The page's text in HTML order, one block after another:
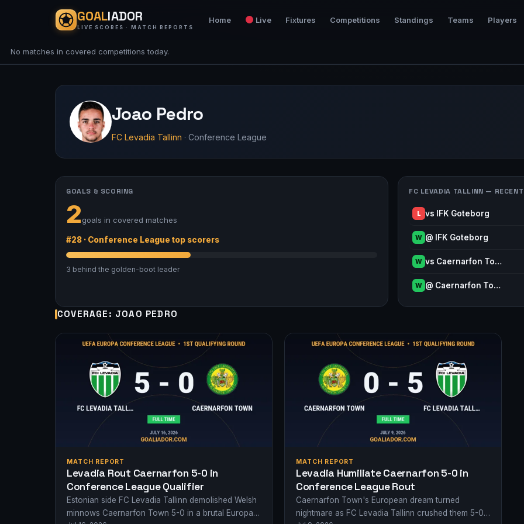
GOALIADOR
LIVE SCORES · MATCH REPORTS
Home Live Fixtures Competitions Standings Teams Players
No matches in covered competitions today.
Joao Pedro
FC Levadia Tallinn · Conference League
GOALS & SCORING
2goals in covered matches
#28 · Conference League top scorers
3 behind the golden-boot leader
FC LEVADIA TALLINN — RECENT
L vs IFK Goteborg
W @ IFK Goteborg
W vs Caernarfon To…
W @ Caernarfon To…
COVERAGE: JOAO PEDRO
MATCH REPORT
Levadia Rout Caernarfon 5-0 in
Conference League Qualifier
Estonian side FC Levadia Tallinn demolished Welsh
minnows Caernarfon Town 5-0 in a brutal Europa
MATCH REPORT
Levadia Humiliate Caernarfon 5-0 in
Conference League Rout
Caernarfon Town's European dream turned
nightmare as FC Levadia Tallinn crushed them 5-0